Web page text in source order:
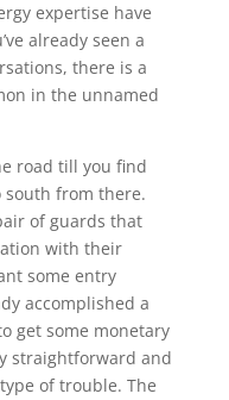
expertise have
already seen a
there is a
in the unnamed
road till you find
south from there.
of guards that
with their
some entry
accomplished a
get some monetary
straightforward and
of trouble. The